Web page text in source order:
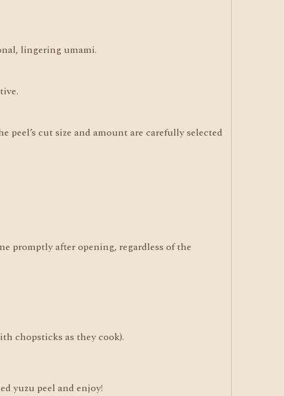
lingering umami.
cut size and amount are carefully selected
promptly after opening, regardless of the
chopsticks as they cook).
yuzu peel and enjoy!